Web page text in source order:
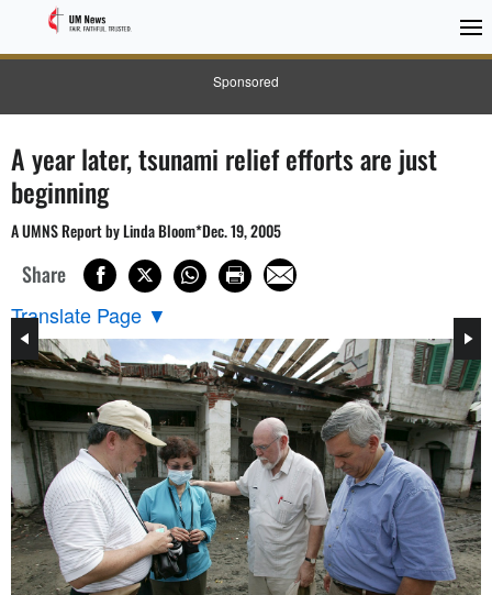
Sponsored
A year later, tsunami relief efforts are just
beginning
A UMNS Report by Linda Bloom*Dec. 19, 2005
Share
Translate Page ▼